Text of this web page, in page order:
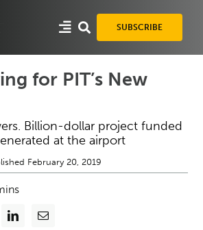
SUBSCRIBE
for PIT’s New
Billion-dollar project funded
at the airport
February 20, 2019